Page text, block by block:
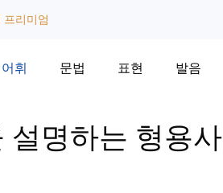
프리미엄
어휘 문법 표현 발음
설명하는 형용사